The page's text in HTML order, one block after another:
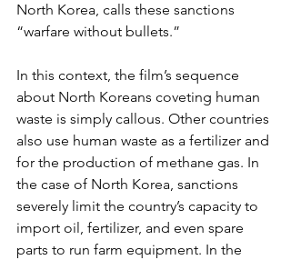
North Korea, calls these sanctions
“warfare without bullets.”
In this context, the film’s sequence
about North Koreans coveting human
waste is simply callous. Other countries
also use human waste as a fertilizer and
for the production of methane gas. In
the case of North Korea, sanctions
severely limit the country’s capacity to
import oil, fertilizer, and even spare
parts to run farm equipment. In the